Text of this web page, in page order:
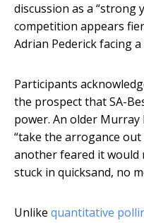
discussion as a “strong
competition appears
Adrian Pederick facing
Participants
the prospect that SA-
power. An older
“take the arrogance
another feared it would
stuck in quicksand, no
Unlike quantitative